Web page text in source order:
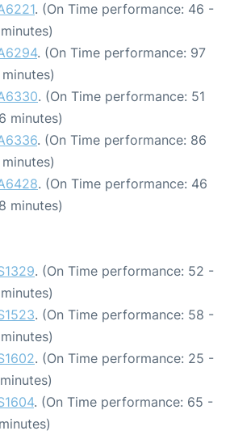
. (On Time performance: 46 -
. (On Time performance: 97
. (On Time performance: 51
minutes)
. (On Time performance: 86
. (On Time performance: 46
minutes)
. (On Time performance: 52 -
. (On Time performance: 58 -
. (On Time performance: 25 -
. (On Time performance: 65 -